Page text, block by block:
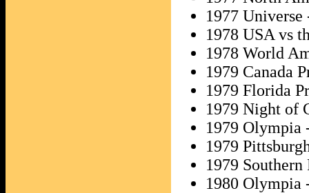
1977
1978 USA vs
1978 World
1979 Canada
1979 Florida
1979 Night of
1979 Olympia
1979
1979
1980 Olympia